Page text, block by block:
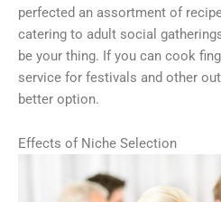
perfected an assortment of
catering to adult social
be your thing. If you can cook
service for festivals and other
better option.
Effects of Niche Selection